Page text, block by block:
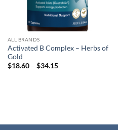
ALL BRANDS
Activated B Complex – Herbs of
Gold
$18.60 – $34.15Price